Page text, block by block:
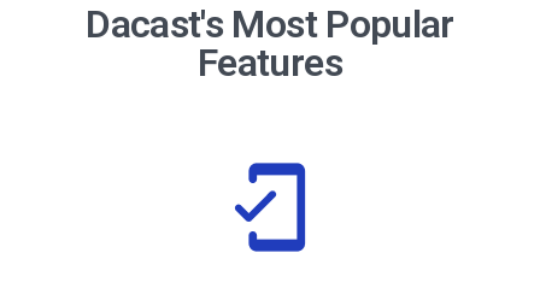
Dacast's Most Popular
Features